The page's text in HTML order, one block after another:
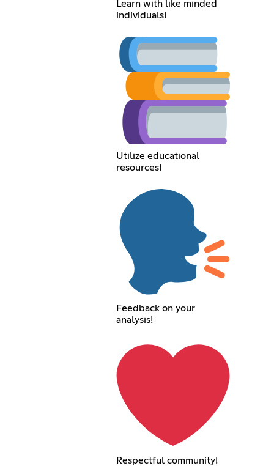
Learn with like minded
individuals!
Utilize educational
resources!
Feedback on your
analysis!
Respectful community!